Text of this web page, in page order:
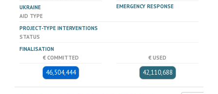
UKRAINE
EMERGENCY RESPONSE
AID TYPE
PROJECT-TYPE INTERVENTIONS
STATUS
FINALISATION
€ COMMITTED
46,504,444
€ USED
42,110,688